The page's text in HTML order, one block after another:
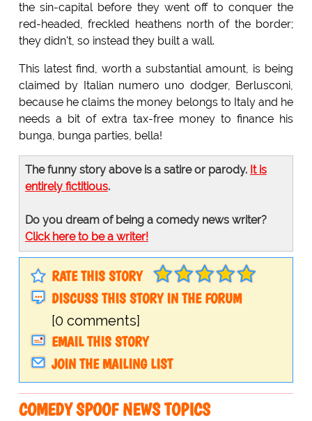
the sin-capital before they went off to conquer the
red-headed, freckled heathens north of the border;
they didn't, so instead they built a wall.
This latest find, worth a substantial amount, is being
claimed by Italian numero uno dodger, Berlusconi,
because he claims the money belongs to Italy and he
needs a bit of extra tax-free money to finance his
bunga, bunga parties, bella!
The funny story above is a satire or parody. It is
entirely fictitious.
Do you dream of being a comedy news writer?
Click here to be a writer!
RATE THIS STORY
DISCUSS THIS STORY IN THE FORUM
[0 comments]
EMAIL THIS STORY
JOIN THE MAILING LIST
COMEDY SPOOF NEWS TOPICS